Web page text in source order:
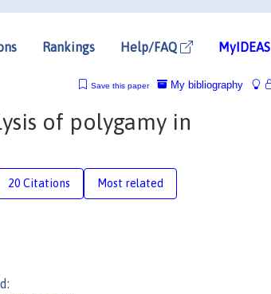
Rankings Help/FAQ MyIDEAS
My bibliography
Save this paper
of polygamy in
20 Citations Most related